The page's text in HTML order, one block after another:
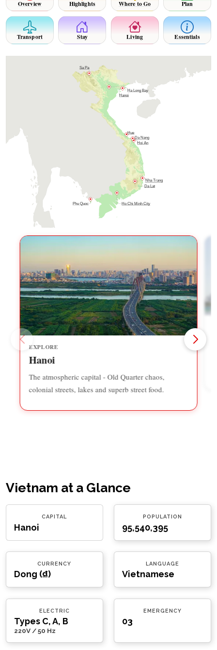
Overview Highlights Where to Go Plan
Transport Stay Living Essentials
Hanoi
Ho Chi Minh City
Ha Long Bay
Hoi An
Da Nang
Hue
Sa Pa
Nha Trang
Da Lat
Phu Quoc
EXPLORE
Hanoi
The atmospheric capital - Old Quarter chaos,
colonial streets, lakes and superb street food.
Vietnam at a Glance
CAPITAL
Hanoi
POPULATION
95,540,395
CURRENCY
Dong (₫)
LANGUAGE
Vietnamese
ELECTRIC
Types C, A, B
220V / 50 Hz
EMERGENCY
03